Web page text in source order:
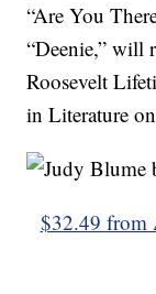
“Are You
“Deenie,” will
Roosevelt
in Literature
$32.49 from